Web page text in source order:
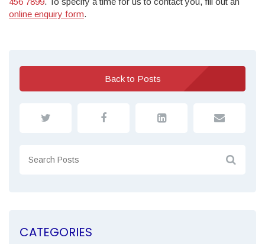
online enquiry form.
Back to Posts
CATEGORIES